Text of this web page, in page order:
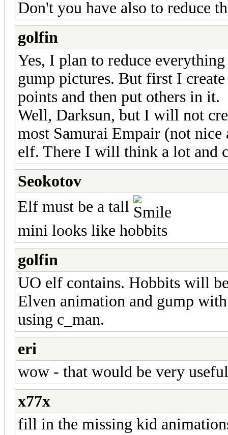
Don't you have also to reduce
golfin
Yes, I plan to reduce
gump pictures. But first I
points and then put others in it.
Well, Darksun, but I will not
most Samurai Empair (not
elf. There I will think a lot and
Seokotov
Elf must be a tall
mini looks like hobbits
golfin
UO elf contains. Hobbits will
Elven animation and gump
using c_man.
eri
wow - that would be very
x77x
fill in the missing kid